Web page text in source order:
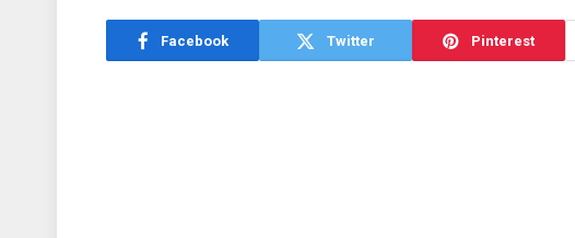
Facebook Twitter Pinterest